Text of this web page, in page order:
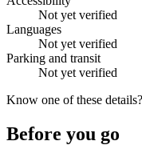
Not yet verified
Languages
Not yet verified
Parking and transit
Not yet verified
Know one of these details?
Before you go